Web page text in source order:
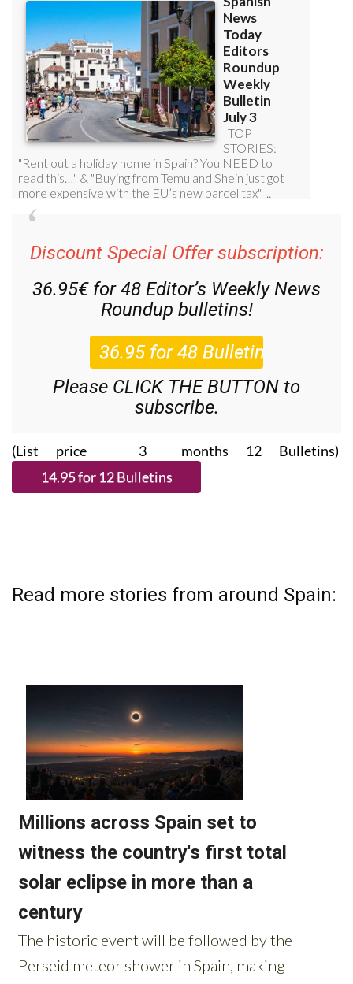
Discount Special Offer subscription:
36.95€ for 48 Editor’s Weekly News
Roundup bulletins!
Please CLICK THE BUTTON to
subscribe.
(List price 3 months 12 Bulletins)
Read more stories from around Spain: